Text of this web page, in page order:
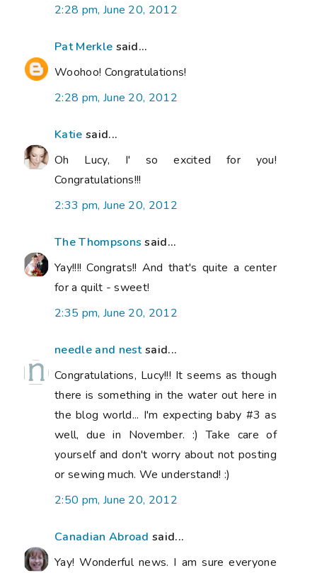
2:28 pm, June 20, 2012
Pat Merkle said...
Woohoo! Congratulations!
2:28 pm, June 20, 2012
Katie said...
Oh Lucy, I' so excited for you!
Congratulations!!!
2:33 pm, June 20, 2012
The Thompsons said...
Yay!!!! Congrats!! And that's quite a center
for a quilt - sweet!
2:35 pm, June 20, 2012
needle and nestsaid...
Congratulations, Lucy!!! It seems as though
there is something in the water out here in
the blog world... I'm expecting baby #3 as
well, due in November. :) Take care of
yourself and don't worry about not posting
or sewing much. We understand! :)
2:50 pm, June 20, 2012
Canadian Abroad said...
Yay! Wonderful news. I am sure everyone